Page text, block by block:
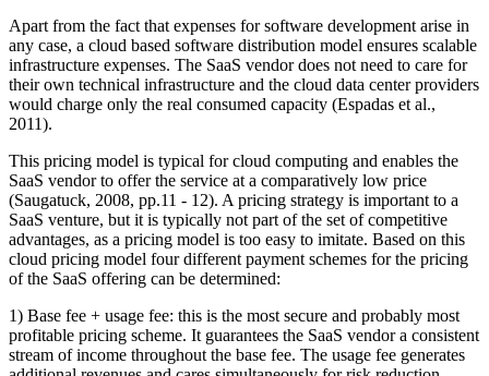
Apart from the fact that expenses for software development arise in
any case, a cloud based software distribution model ensures scalable
infrastructure expenses. The SaaS vendor does not need to care for
their own technical infrastructure and the cloud data center providers
would charge only the real consumed capacity (Espadas et al.,
2011).
This pricing model is typical for cloud computing and enables the
SaaS vendor to offer the service at a comparatively low price
(Saugatuck, 2008, pp.11 - 12). A pricing strategy is important to a
SaaS venture, but it is typically not part of the set of competitive
advantages, as a pricing model is too easy to imitate. Based on this
cloud pricing model four different payment schemes for the pricing
of the SaaS offering can be determined:
1) Base fee + usage fee: this is the most secure and probably most
profitable pricing scheme. It guarantees the SaaS vendor a consistent
stream of income throughout the base fee. The usage fee generates